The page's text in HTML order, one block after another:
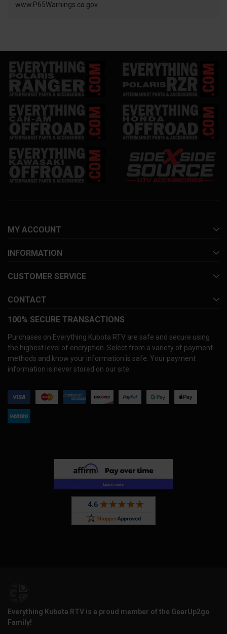
www.P65Warnings.ca.gov.
MY ACCOUNT
INFORMATION
CUSTOMER SERVICE
CONTACT
100% SECURE TRANSACTIONS
Purchases on Everything Kubota RTV are safe and secure using
the highest level of encryption. Select from a variety of payment
methods and know your information is safe. Your payment
information is never stored on our site.
Everything Kubota RTV is a proud member of the GearUp2go
Family!